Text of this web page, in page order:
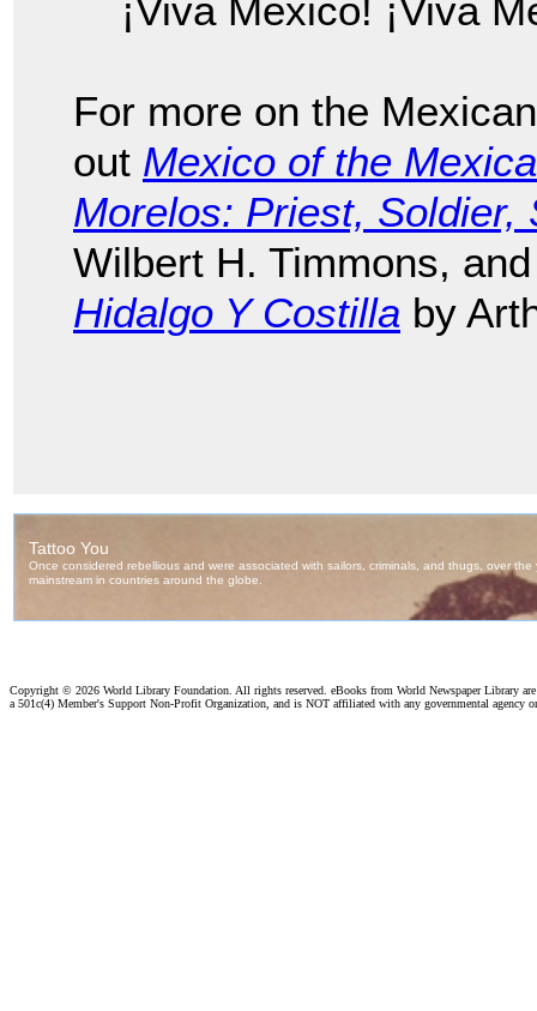
¡Viva México! ¡Viva
For more on the
out Mexico of the
Morelos: Priest, Soldier,
Wilbert H. Timmons,
Hidalgo Y Costilla by
Copyright © 2026 World Library Foundation. All rights reserved. eBooks from World Newspaper Library
a 501c(4) Member's Support Non-Profit Organization, and is NOT affiliated with any governmental agency